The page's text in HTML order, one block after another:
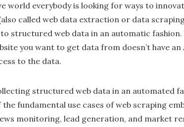
world everybody is looking for ways to
called web data extraction or data
structured web data in an automatic fashion.
you want to get data from doesn’t have an
to the data.
structured web data in an automated
fundamental use cases of web scraping
monitoring, lead generation, and market